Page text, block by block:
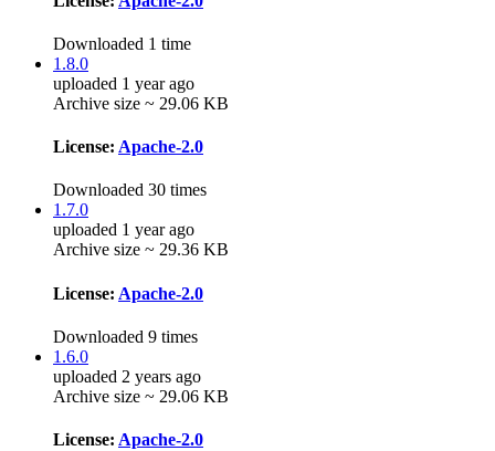
Downloaded 1 time
1.8.0
uploaded 1 year ago
Archive size ~ 29.06 KB
License: Apache-2.0
Downloaded 30 times
1.7.0
uploaded 1 year ago
Archive size ~ 29.36 KB
License: Apache-2.0
Downloaded 9 times
1.6.0
uploaded 2 years ago
Archive size ~ 29.06 KB
License: Apache-2.0